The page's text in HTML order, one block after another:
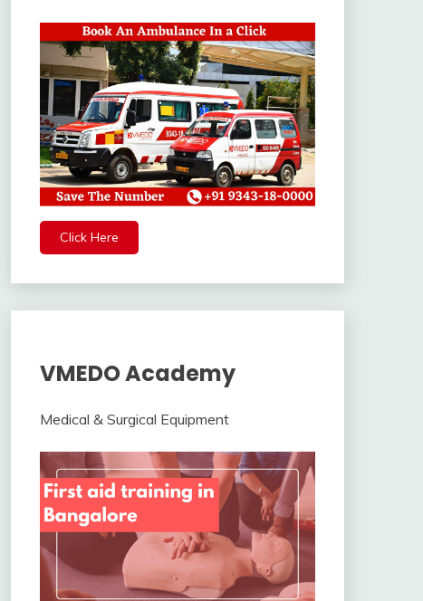
Click Here
VMEDO Academy
Medical & Surgical Equipment